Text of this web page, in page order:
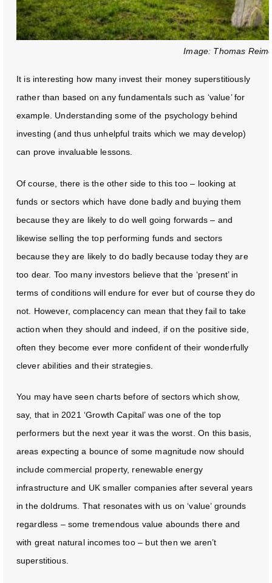
Image: Thomas
It is interesting how many invest their money superstitiously
rather than based on any fundamentals such as ‘value’ for
example. Understanding some of the psychology behind
investing (and thus unhelpful traits which we may develop)
can prove invaluable lessons.
Of course, there is the other side to this too – looking at
funds or sectors which have done badly and buying them
because they are likely to do well going forwards – and
likewise selling the top performing funds and sectors
because they are likely to do badly because today they are
too dear. Too many investors believe that the ‘present’ in
terms of conditions will endure for ever but of course they do
not. However, complacency can mean that they fail to take
action when they should and indeed, if on the positive side,
often they become ever more confident of their wonderfully
clever abilities and their strategies.
You may have seen charts before of sectors which show,
say, that in 2021 ‘Growth Capital’ was one of the top
performers but the next year it was the worst. On this basis,
areas expecting a bounce of some magnitude now should
include commercial property, renewable energy
infrastructure and UK smaller companies after several years
in the doldrums. That resonates with us on ‘value’ grounds
regardless – some tremendous value abounds there and
with great natural incomes too – but then we aren’t
superstitious.